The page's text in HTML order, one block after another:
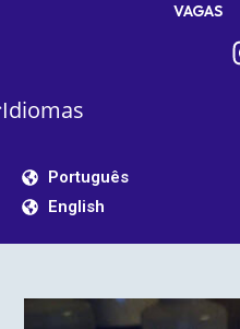
VAGAS
Idiomas
Português
English